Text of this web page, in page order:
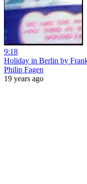
9:18
Holiday in Berlin by
Philip Fagen
19 years ago